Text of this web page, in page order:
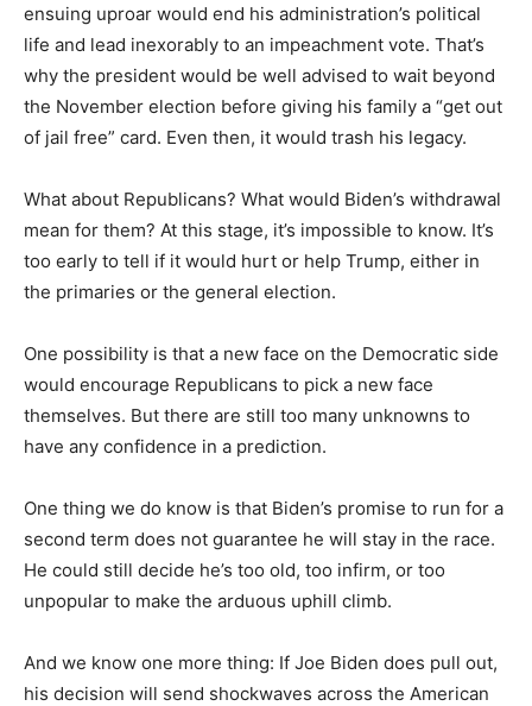
ensuing uproar would end his administration’s political
life and lead inexorably to an impeachment vote. That’s
why the president would be well advised to wait beyond
the November election before giving his family a “get out
of jail free” card. Even then, it would trash his legacy.
What about Republicans? What would Biden’s withdrawal
mean for them? At this stage, it’s impossible to know. It’s
too early to tell if it would hurt or help Trump, either in
the primaries or the general election.
One possibility is that a new face on the Democratic side
would encourage Republicans to pick a new face
themselves. But there are still too many unknowns to
have any confidence in a prediction.
One thing we do know is that Biden’s promise to run for a
second term does not guarantee he will stay in the race.
He could still decide he’s too old, too infirm, or too
unpopular to make the arduous uphill climb.
And we know one more thing: If Joe Biden does pull out,
his decision will send shockwaves across the American